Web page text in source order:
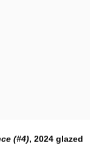
(#4), 2024 glazed